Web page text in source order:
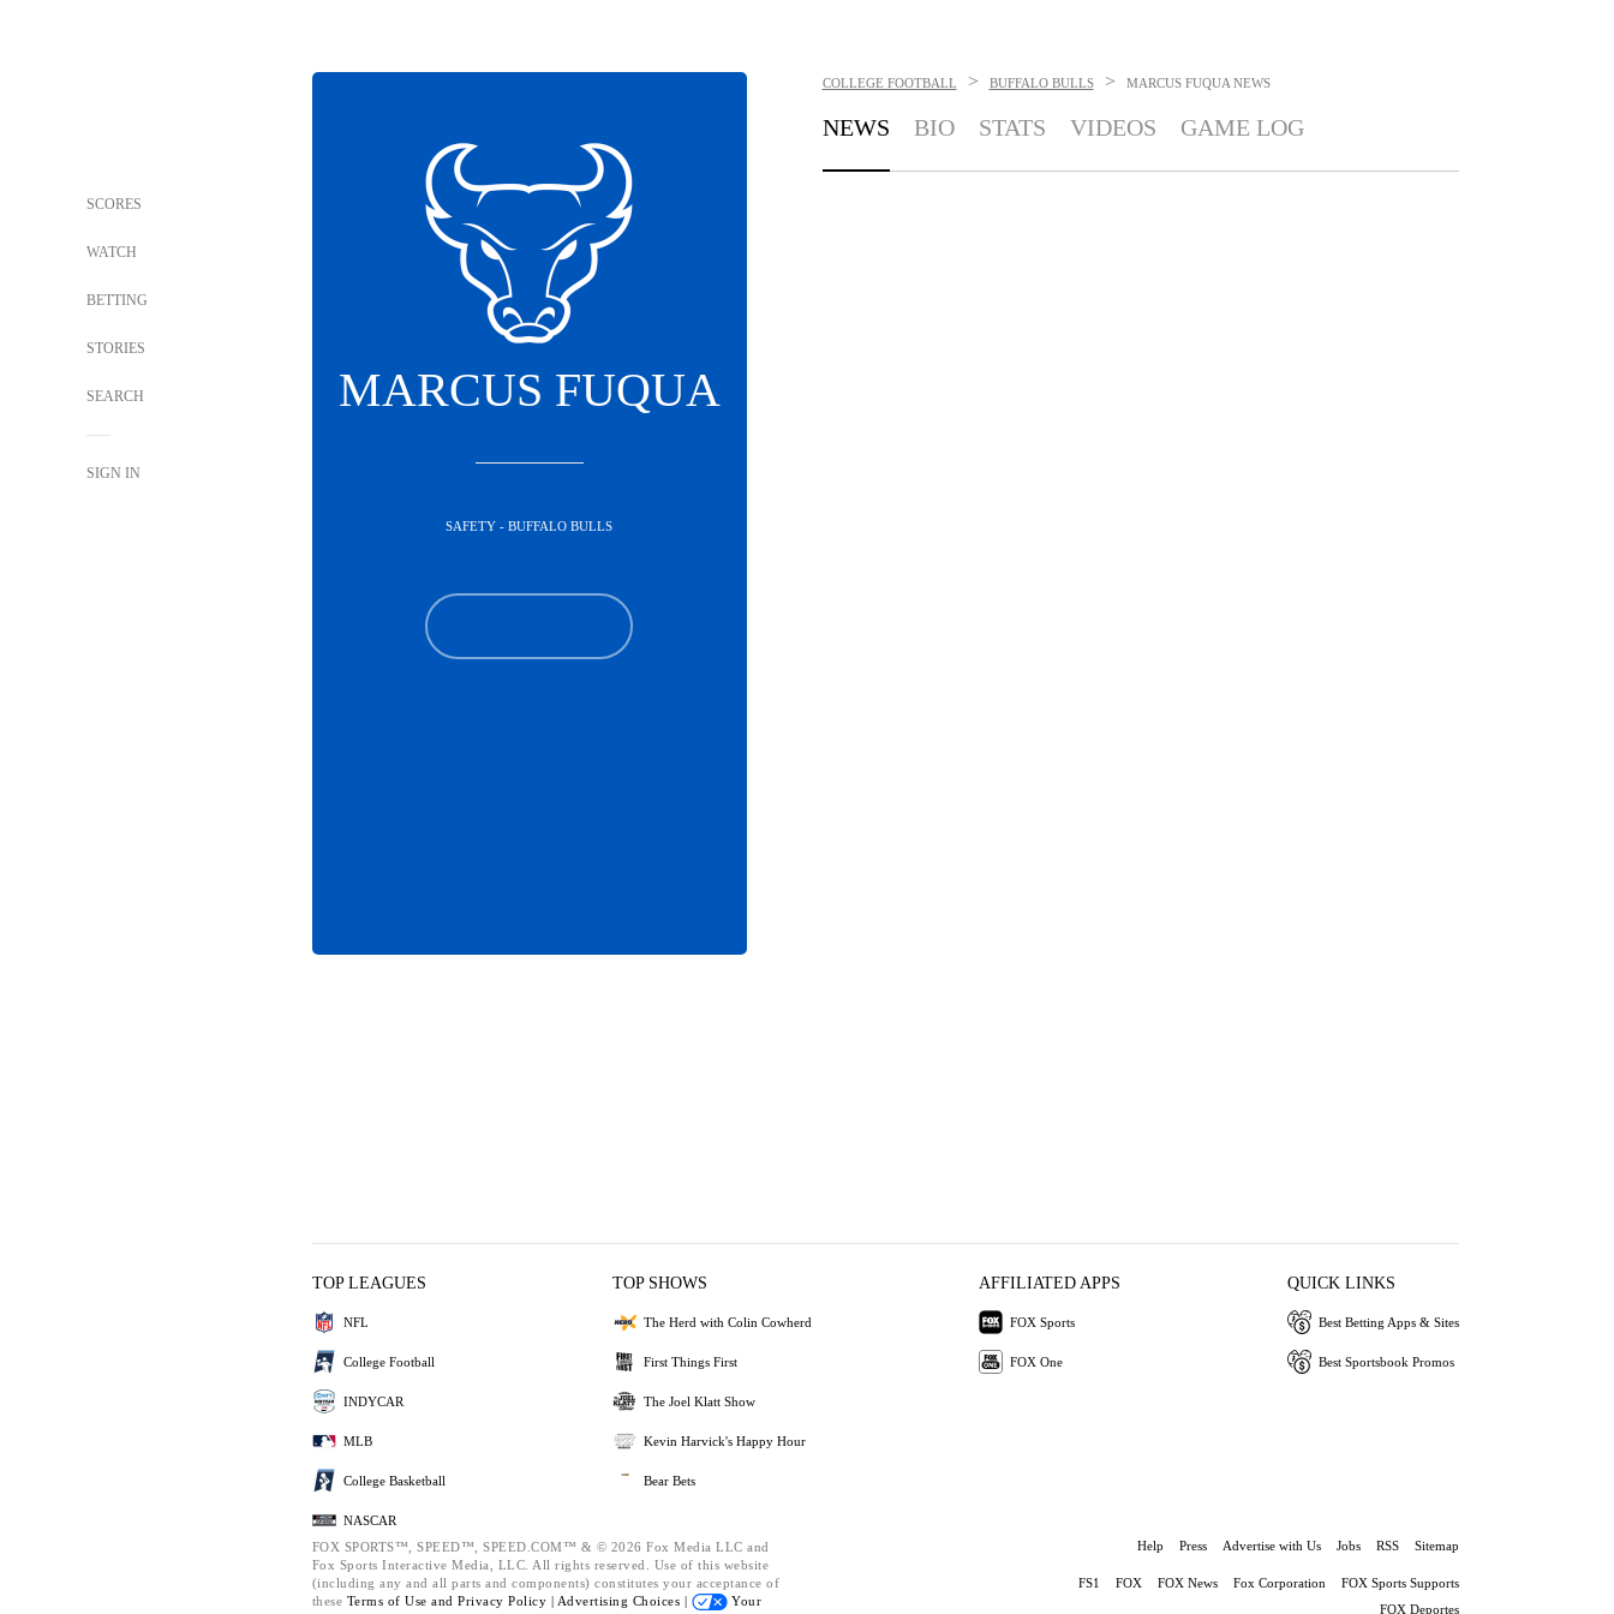
SCORES
WATCH
BETTING
STORIES
SEARCH
SIGN IN
MARCUS FUQUA
SAFETY - BUFFALO BULLS
COLLEGE FOOTBALL > BUFFALO BULLS > MARCUS FUQUA NEWS
NEWS BIO STATS VIDEOS GAME LOG
TOP LEAGUES
NFL
College Football
INDYCAR
MLB
College Basketball
NASCAR
TOP SHOWS
The Herd with Colin Cowherd
First Things First
The Joel Klatt Show
Kevin Harvick's Happy Hour
Bear Bets
AFFILIATED APPS
FOX Sports
FOX One
QUICK LINKS
Best Betting Apps & Sites
Best Sportsbook Promos
FOX SPORTS™, SPEED™, SPEED.COM™ & © 2026 Fox Media LLC and
Fox Sports Interactive Media, LLC. All rights reserved. Use of this website
(including any and all parts and components) constitutes your acceptance of
these Terms of Use and Privacy Policy | Advertising Choices |
Your
Help Press Advertise with Us Jobs RSS Sitemap
FS1 FOX FOX News Fox Corporation
FOX Sports Supports
FOX Deportes